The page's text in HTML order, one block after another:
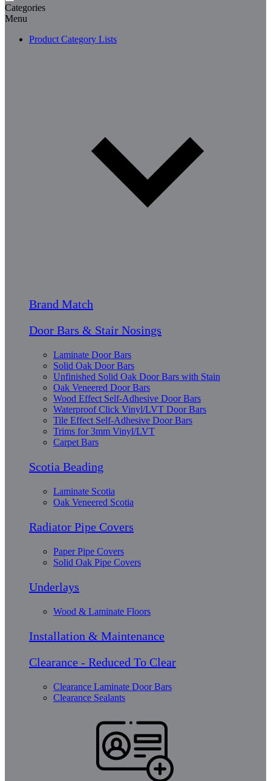
Categories
Menu
Product Category Lists
Brand Match
Door Bars & Stair Nosings
Laminate Door Bars
Solid Oak Door Bars
Unfinished Solid Oak Door Bars with Stain
Oak Veneered Door Bars
Wood Effect Self-Adhesive Door Bars
Waterproof Click Vinyl/LVT Door Bars
Tile Effect Self-Adhesive Door Bars
Trims for 3mm Vinyl/LVT
Carpet Bars
Scotia Beading
Laminate Scotia
Oak Veneered Scotia
Radiator Pipe Covers
Paper Pipe Covers
Solid Oak Pipe Covers
Underlays
Wood & Laminate Floors
Installation & Maintenance
Clearance - Reduced To Clear
Clearance Laminate Door Bars
Clearance Sealants